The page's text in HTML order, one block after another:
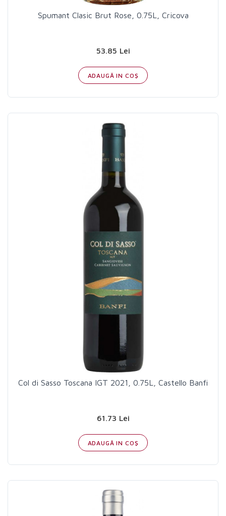
Spumant Clasic Brut Rose, 0.75L, Cricova
53.85 Lei
ADAUGĂ IN COŞ
Col di Sasso Toscana IGT 2021, 0.75L, Castello Banfi
61.73 Lei
ADAUGĂ IN COŞ